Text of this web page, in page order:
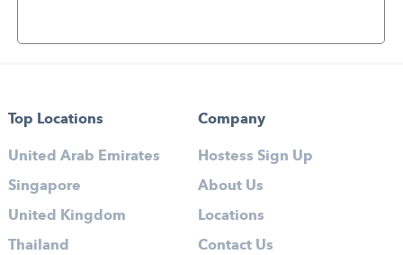
Top Locations
United Arab Emirates
Singapore
United Kingdom
Thailand
Company
Hostess Sign Up
About Us
Locations
Contact Us